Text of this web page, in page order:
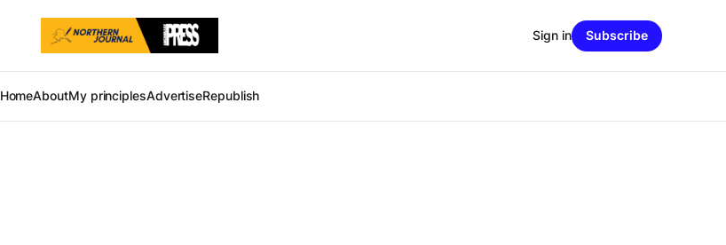
HomeAboutMy principlesAdvertiseRepublish
Sign in Subscribe